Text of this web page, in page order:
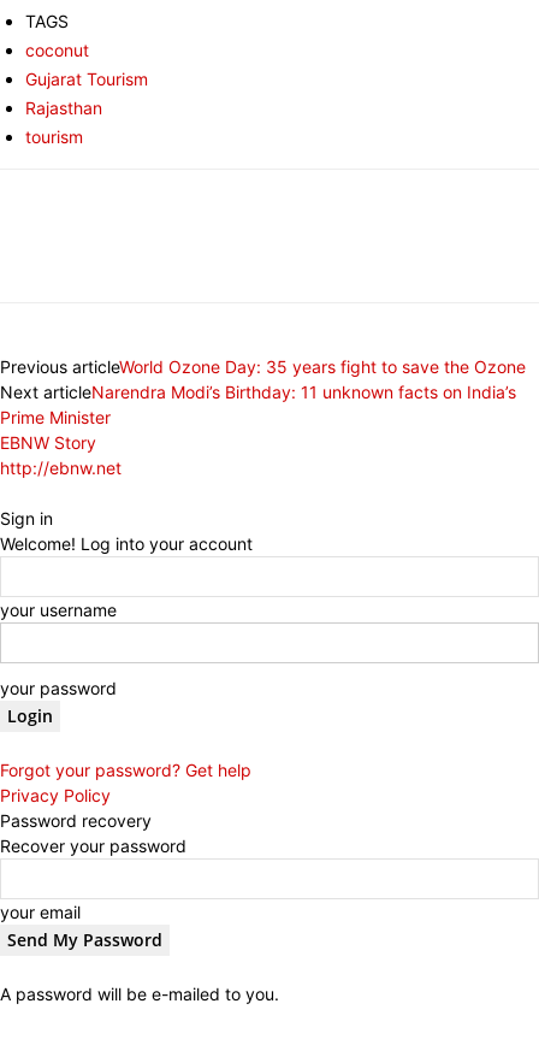
TAGS
coconut
Gujarat Tourism
Rajasthan
tourism
Previous articleWorld Ozone Day: 35 years fight to save the Ozone
Next articleNarendra Modi’s Birthday: 11 unknown facts on India’s
Prime Minister
EBNW Story
http://ebnw.net
Sign in
Welcome! Log into your account
your username
your password
Forgot your password? Get help
Privacy Policy
Password recovery
Recover your password
your email
A password will be e-mailed to you.